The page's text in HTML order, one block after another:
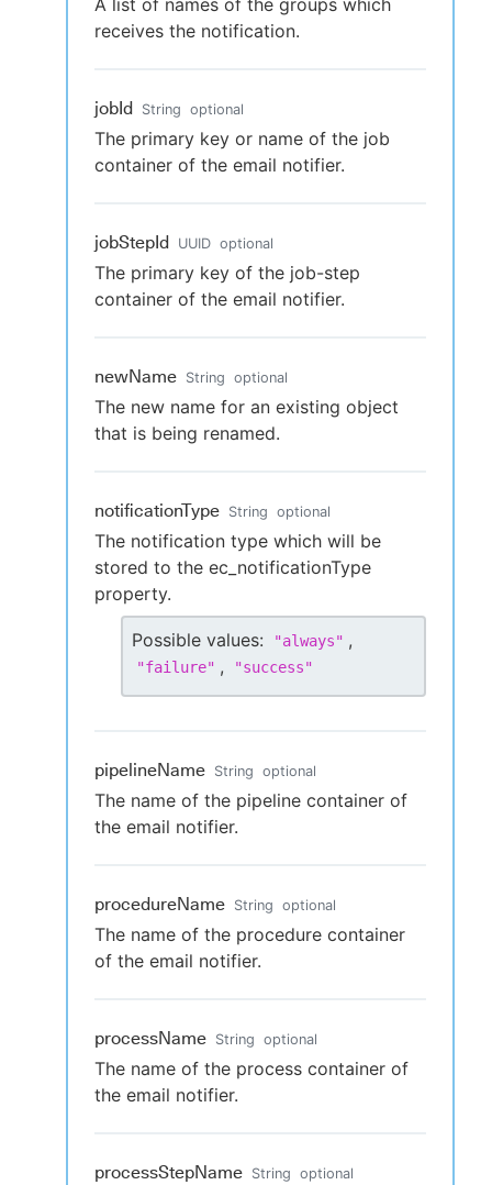
A list of names of the groups which
receives the notification.
jobId String optional
The primary key or name of the job
container of the email notifier.
jobStepId UUID optional
The primary key of the job-step
container of the email notifier.
newName String optional
The new name for an existing object
that is being renamed.
notificationType String optional
The notification type which will be
stored to the ec_notificationType
property.
Possible values: "always" ,
"failure" , "success"
pipelineName String optional
The name of the pipeline container of
the email notifier.
procedureName String optional
The name of the procedure container
of the email notifier.
processName String optional
The name of the process container of
the email notifier.
processStepName String optional